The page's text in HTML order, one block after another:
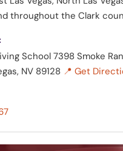
throughout the Clark
School 7398 Smoke
NV 89128 📍 Get